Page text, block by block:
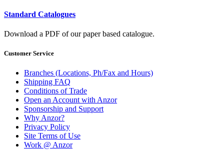
Standard Catalogues
Download a PDF of our paper based catalogue.
Customer Service
Branches (Locations, Ph/Fax and Hours)
Shipping FAQ
Conditions of Trade
Open an Account with Anzor
Sponsorship and Support
Why Anzor?
Privacy Policy
Site Terms of Use
Work @ Anzor